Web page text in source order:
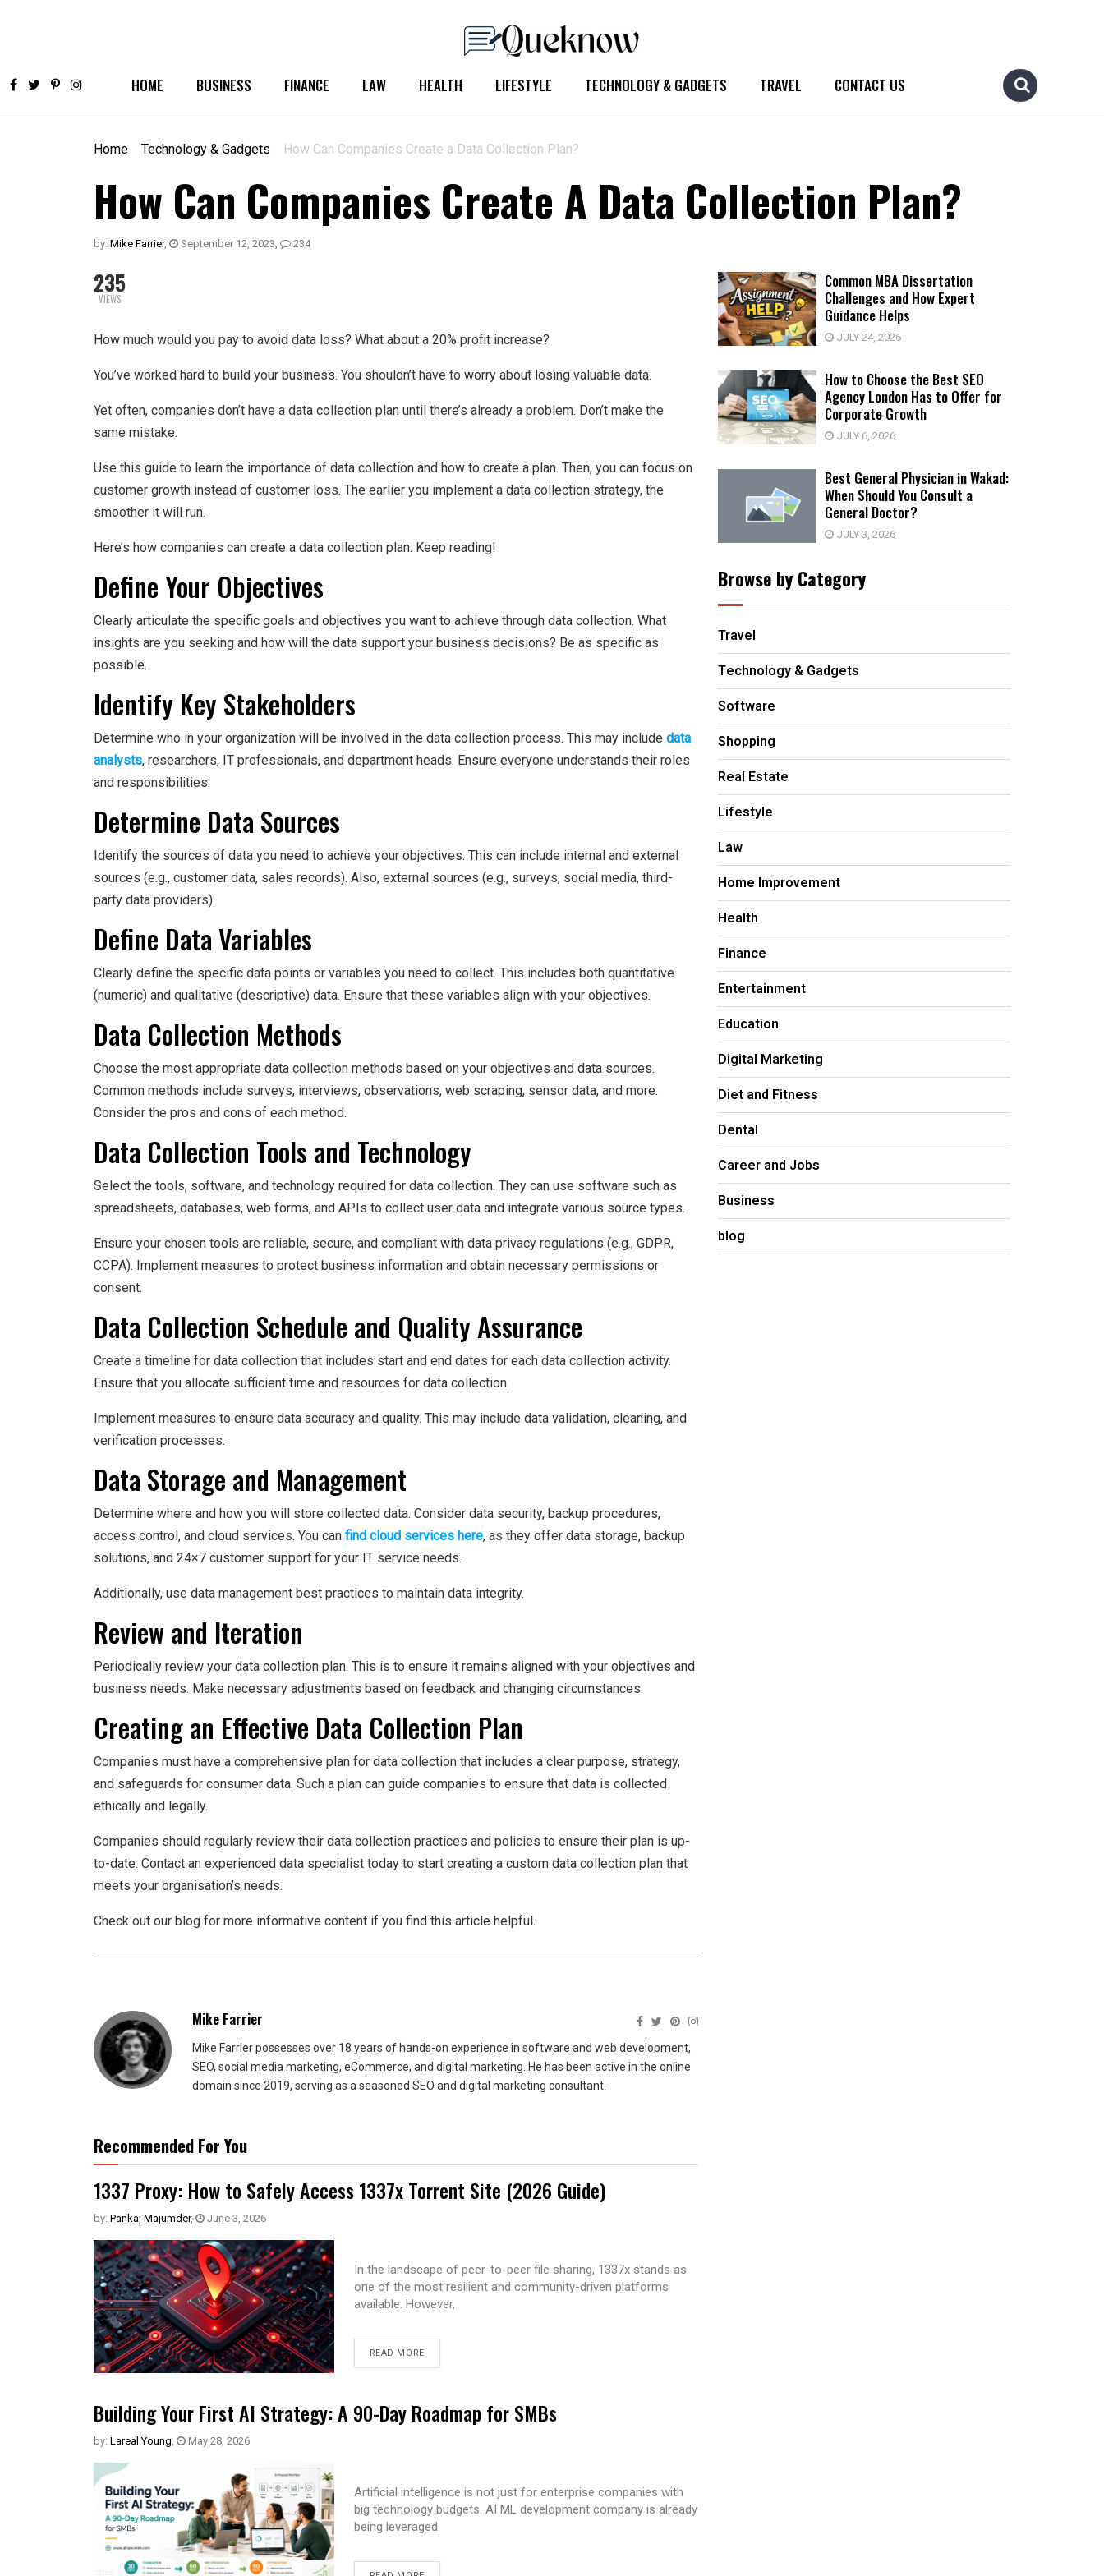
HOME BUSINESS FINANCE LAW HEALTH LIFESTYLE TECHNOLOGY & GADGETS TRAVEL CONTACT US
Home Technology & Gadgets How Can Companies Create a Data Collection Plan?
How Can Companies Create A Data Collection Plan?
by: Mike Farrier, September 12, 2023, 234
235
VIEWS
How much would you pay to avoid data loss? What about a 20% profit increase?
You’ve worked hard to build your business. You shouldn’t have to worry about losing valuable data.
Yet often, companies don’t have a data collection plan until there’s already a problem. Don’t make the
same mistake.
Use this guide to learn the importance of data collection and how to create a plan. Then, you can focus on
customer growth instead of customer loss. The earlier you implement a data collection strategy, the
smoother it will run.
Here’s how companies can create a data collection plan. Keep reading!
Define Your Objectives
Clearly articulate the specific goals and objectives you want to achieve through data collection. What
insights are you seeking and how will the data support your business decisions? Be as specific as
possible.
Identify Key Stakeholders
Determine who in your organization will be involved in the data collection process. This may include data
analysts, researchers, IT professionals, and department heads. Ensure everyone understands their roles
and responsibilities.
Determine Data Sources
Identify the sources of data you need to achieve your objectives. This can include internal and external
sources (e.g., customer data, sales records). Also, external sources (e.g., surveys, social media, third-
party data providers).
Define Data Variables
Clearly define the specific data points or variables you need to collect. This includes both quantitative
(numeric) and qualitative (descriptive) data. Ensure that these variables align with your objectives.
Data Collection Methods
Choose the most appropriate data collection methods based on your objectives and data sources.
Common methods include surveys, interviews, observations, web scraping, sensor data, and more.
Consider the pros and cons of each method.
Data Collection Tools and Technology
Select the tools, software, and technology required for data collection. They can use software such as
spreadsheets, databases, web forms, and APIs to collect user data and integrate various source types.
Ensure your chosen tools are reliable, secure, and compliant with data privacy regulations (e.g., GDPR,
CCPA). Implement measures to protect business information and obtain necessary permissions or
consent.
Data Collection Schedule and Quality Assurance
Create a timeline for data collection that includes start and end dates for each data collection activity.
Ensure that you allocate sufficient time and resources for data collection.
Implement measures to ensure data accuracy and quality. This may include data validation, cleaning, and
verification processes.
Data Storage and Management
Determine where and how you will store collected data. Consider data security, backup procedures,
access control, and cloud services. You can find cloud services here, as they offer data storage, backup
solutions, and 24×7 customer support for your IT service needs.
Additionally, use data management best practices to maintain data integrity.
Review and Iteration
Periodically review your data collection plan. This is to ensure it remains aligned with your objectives and
business needs. Make necessary adjustments based on feedback and changing circumstances.
Creating an Effective Data Collection Plan
Companies must have a comprehensive plan for data collection that includes a clear purpose, strategy,
and safeguards for consumer data. Such a plan can guide companies to ensure that data is collected
ethically and legally.
Companies should regularly review their data collection practices and policies to ensure their plan is up-
to-date. Contact an experienced data specialist today to start creating a custom data collection plan that
meets your organisation’s needs.
Check out our blog for more informative content if you find this article helpful.
Mike Farrier
Mike Farrier possesses over 18 years of hands-on experience in software and web development,
SEO, social media marketing, eCommerce, and digital marketing. He has been active in the online
domain since 2019, serving as a seasoned SEO and digital marketing consultant.
Recommended For You
1337 Proxy: How to Safely Access 1337x Torrent Site (2026 Guide)
by: Pankaj Majumder, June 3, 2026
In the landscape of peer-to-peer file sharing, 1337x stands as
one of the most resilient and community-driven platforms
available. However,
READ MORE
Building Your First AI Strategy: A 90-Day Roadmap for SMBs
by: Lareal Young, May 28, 2026
Artificial intelligence is not just for enterprise companies with
big technology budgets. AI ML development company is already
being leveraged
Common MBA Dissertation
Challenges and How Expert
Guidance Helps
JULY 24, 2026
How to Choose the Best SEO
Agency London Has to Offer for
Corporate Growth
JULY 6, 2026
Best General Physician in Wakad:
When Should You Consult a
General Doctor?
JULY 3, 2026
Browse by Category
Travel
Technology & Gadgets
Software
Shopping
Real Estate
Lifestyle
Law
Home Improvement
Health
Finance
Entertainment
Education
Digital Marketing
Diet and Fitness
Dental
Career and Jobs
Business
blog